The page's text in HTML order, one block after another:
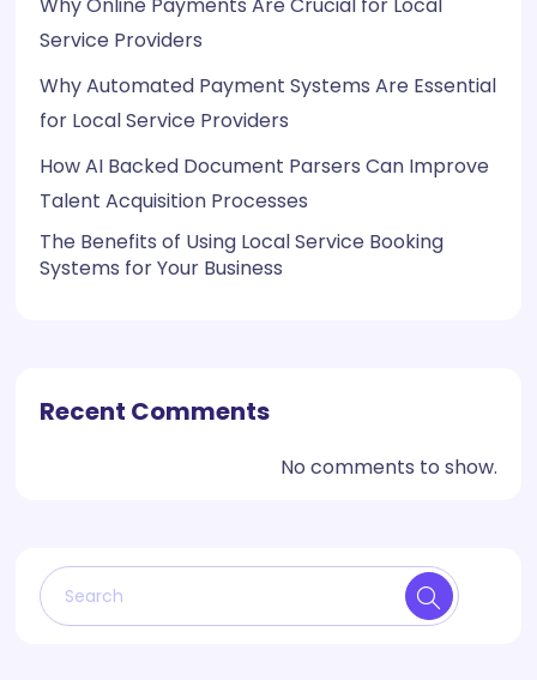
Why Online Payments Are Crucial for Local
Service Providers
Why Automated Payment Systems Are Essential
for Local Service Providers
How AI Backed Document Parsers Can Improve
Talent Acquisition Processes
The Benefits of Using Local Service Booking
Systems for Your Business
Recent Comments
No comments to show.